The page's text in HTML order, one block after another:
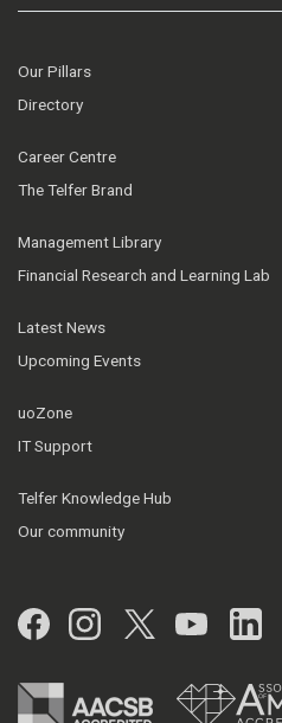
Our Pillars
Directory
Career Centre
The Telfer Brand
Management Library
Financial Research and Learning Lab
Latest News
Upcoming Events
uoZone
IT Support
Telfer Knowledge Hub
Our community
Facebook
Instagram
Twitter